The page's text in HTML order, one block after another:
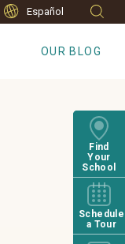
Español
OUR BLOG
Find
Your
School
Schedule
a Tour